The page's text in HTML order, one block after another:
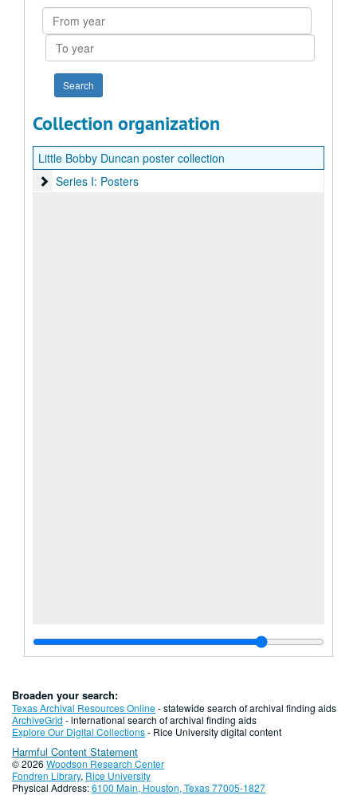
From
year
To
year
Collection organization
Little Bobby Duncan poster collection
Series I: Posters
Series I: Posters
Broaden your search:
Texas Archival Resources Online- statewide search of archival finding aids
ArchiveGrid - international search of archival finding aids
Explore Our Digital Collections- Rice University digital content
Harmful Content Statement
© 2026 Woodson Research Center
Fondren Library, Rice University
Physical Address:6100 Main, Houston, Texas 77005-1827